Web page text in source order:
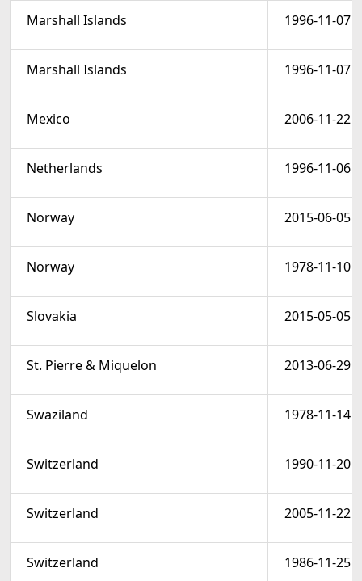
Marshall Islands 1996-11-07
Marshall Islands 1996-11-07
Mexico 2006-11-22
Netherlands 1996-11-06
Norway 2015-06-05
Norway 1978-11-10
Slovakia 2015-05-05
St. Pierre & Miquelon 2013-06-29
Swaziland 1978-11-14
Switzerland 1990-11-20
Switzerland 2005-11-22
Switzerland 1986-11-25